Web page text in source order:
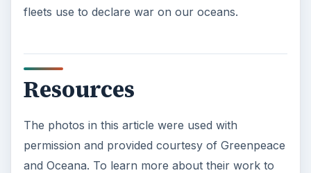
fleets use to declare war on our oceans.
Resources
The photos in this article were used with
permission and provided courtesy of Greenpeace
and Oceana. To learn more about their work to